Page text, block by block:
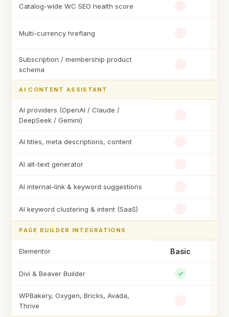
Catalog-wide WC SEO health score
Multi-currency hreflang
Subscription / membership product
schema
AI CONTENT ASSISTANT
AI providers (OpenAI / Claude /
DeepSeek / Gemini)
AI titles, meta descriptions, content
AI alt-text generator
AI internal-link & keyword suggestions
AI keyword clustering & intent (SaaS)
PAGE BUILDER INTEGRATIONS
Elementor Basic
Divi & Beaver Builder
WPBakery, Oxygen, Bricks, Avada,
Thrive